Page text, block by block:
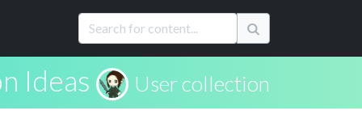
Ideas User collection